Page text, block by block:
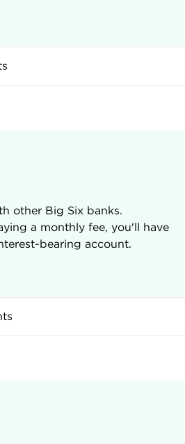
other Big Six banks.
a monthly fee, you'll have
bearing account.